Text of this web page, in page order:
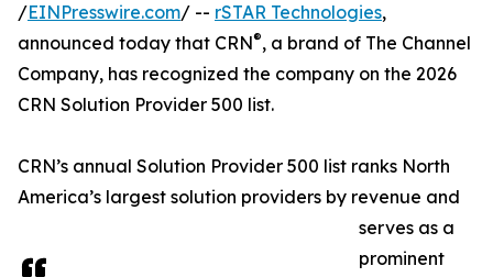
/EINPresswire.com/ -- rSTAR Technologies,
announced today that CRN®, a brand of The Channel
Company, has recognized the company on the 2026
CRN Solution Provider 500 list.
CRN’s annual Solution Provider 500 list ranks North
America’s largest solution providers by revenue and
serves as a
prominent